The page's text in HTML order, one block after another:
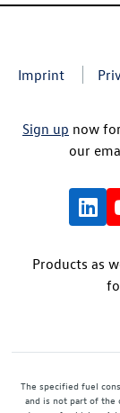
Imprint
Sign up now
our
Products as
The specified fuel
and is not part of